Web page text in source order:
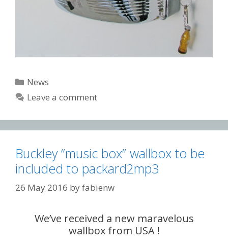
Categories
News
Leave a comment
Buckley “music box” wallbox to be
included to packard2mp3
26 May 2016 byfabienw
We’ve received a new maravelous
wallbox from USA !